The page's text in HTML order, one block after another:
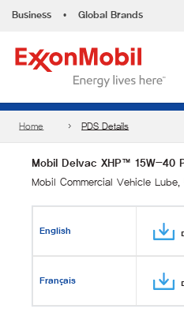
Business • Global Brands
Home PDS Details
Mobil Delvac XHP™ 15W-40
Mobil Commercial Vehicle Lube,
English
Français